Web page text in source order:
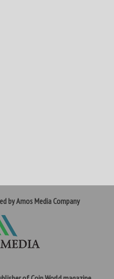
by Amos Media Company